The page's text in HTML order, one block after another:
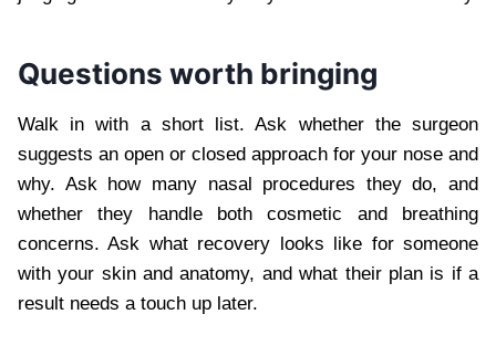
Questions worth bringing
Walk in with a short list. Ask whether the surgeon
suggests an open or closed approach for your nose and
why. Ask how many nasal procedures they do, and
whether they handle both cosmetic and breathing
concerns. Ask what recovery looks like for someone
with your skin and anatomy, and what their plan is if a
result needs a touch up later.